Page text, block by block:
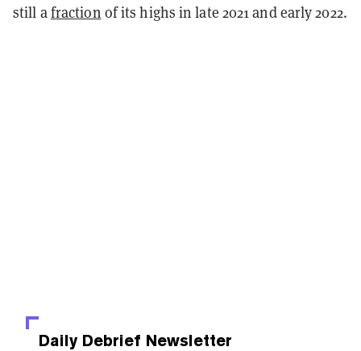
still afraction of its highs in late 2021 and early 2022.
Daily Debrief Newsletter